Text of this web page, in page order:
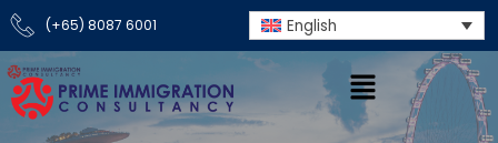
Skip
to
(+65) 8087 6001 English